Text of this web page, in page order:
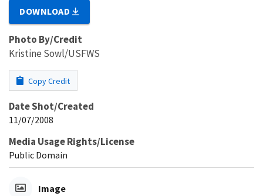
DOWNLOAD
Photo By/Credit
Kristine Sowl/USFWS
Copy Credit
Date Shot/Created
11/07/2008
Media Usage Rights/License
Public Domain
Image